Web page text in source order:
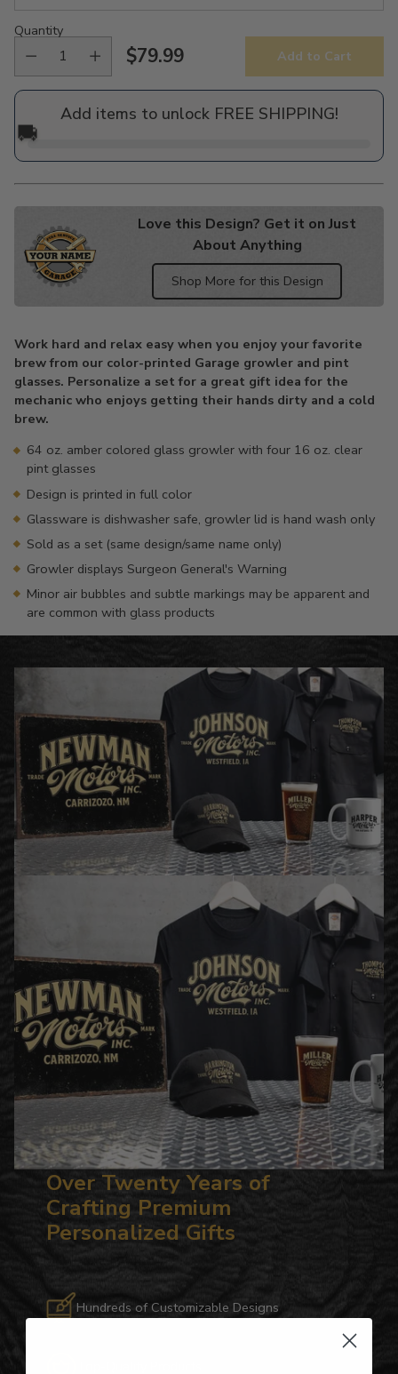
Quantity
Regular
price
$79.99 Add to Cart
Add items to unlock FREE SHIPPING!
🚚
Love this Design? Get it on Just
About Anything
Shop More for this Design
to
your
cart
Work hard and relax easy when you enjoy your favorite
brew from our color-printed Garage growler and pint
glasses. Personalize a set for a great gift idea for the
mechanic who enjoys getting their hands dirty and a cold
brew.
64 oz. amber colored glass growler with four 16 oz. clear
pint glasses
Design is printed in full color
Glassware is dishwasher safe, growler lid is hand wash only
Sold as a set (same design/same name only)
Growler displays Surgeon General's Warning
Minor air bubbles and subtle markings may be apparent and
are common with glass products
Over Twenty Years of
Crafting Premium
Personalized Gifts
Hundreds of Customizable Designs